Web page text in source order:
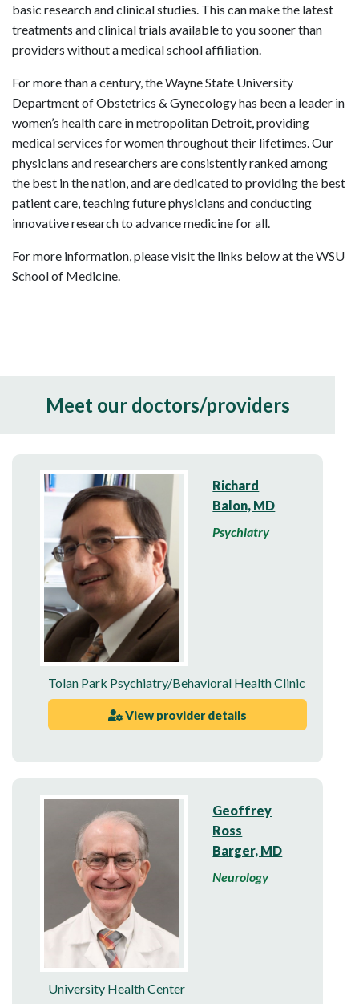
basic research and clinical studies. This can make the latest
treatments and clinical trials available to you sooner than
providers without a medical school affiliation.
For more than a century, the Wayne State University
Department of Obstetrics & Gynecology has been a leader in
women’s health care in metropolitan Detroit, providing
medical services for women throughout their lifetimes. Our
physicians and researchers are consistently ranked among
the best in the nation, and are dedicated to providing the best
patient care, teaching future physicians and conducting
innovative research to advance medicine for all.
For more information, please visit the links below at the WSU
School of Medicine.
Meet our doctors/providers
Richard
Balon, MD
Psychiatry
Tolan Park Psychiatry/Behavioral Health Clinic
View provider details
Geoffrey
Ross
Barger, MD
Neurology
University Health Center